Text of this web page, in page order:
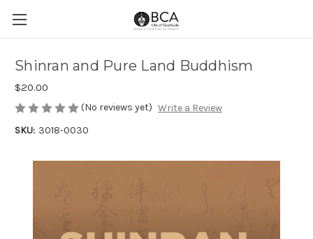
Shinran and Pure Land Buddhism
$20.00
(No reviews yet) Write a Review
SKU: 3018-0030